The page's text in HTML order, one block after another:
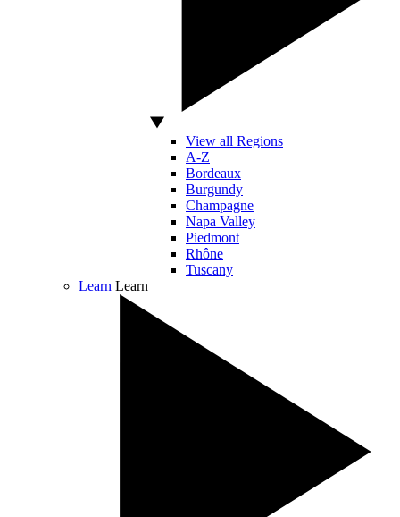
View all Regions
A-Z
Bordeaux
Burgundy
Champagne
Napa Valley
Piedmont
Rhône
Tuscany
Learn Learn